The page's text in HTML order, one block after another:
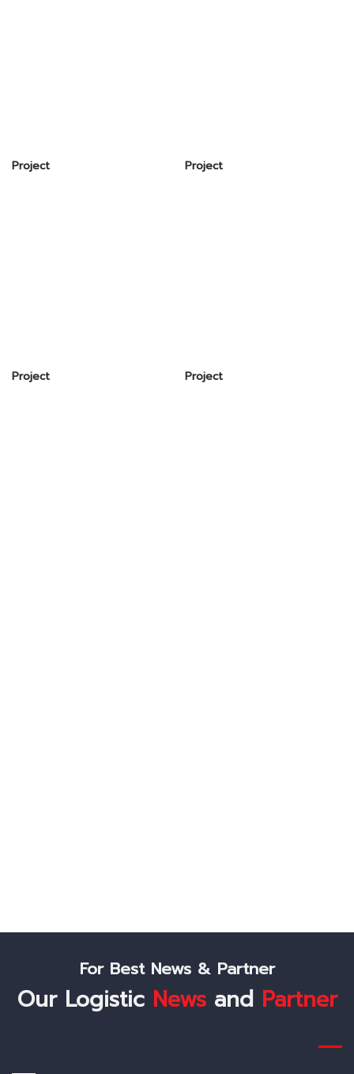
Project Project
Project Project
For Best News & Partner
Our Logistic Newsand Partner